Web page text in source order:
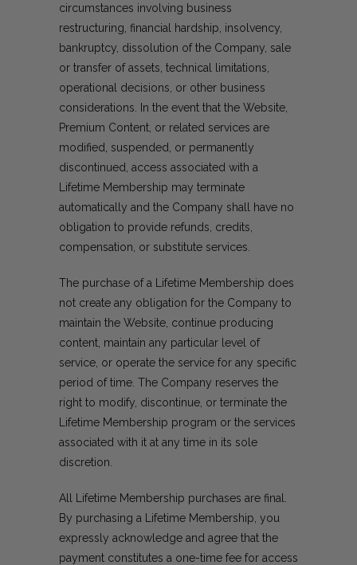
circumstances involving business
restructuring, financial hardship, insolvency,
bankruptcy, dissolution of the Company, sale
or transfer of assets, technical limitations,
operational decisions, or other business
considerations. In the event that the Website,
Premium Content, or related services are
modified, suspended, or permanently
discontinued, access associated with a
Lifetime Membership may terminate
automatically and the Company shall have no
obligation to provide refunds, credits,
compensation, or substitute services.
The purchase of a Lifetime Membership does
not create any obligation for the Company to
maintain the Website, continue producing
content, maintain any particular level of
service, or operate the service for any specific
period of time. The Company reserves the
right to modify, discontinue, or terminate the
Lifetime Membership program or the services
associated with it at any time in its sole
discretion.
All Lifetime Membership purchases are final.
By purchasing a Lifetime Membership, you
expressly acknowledge and agree that the
payment constitutes a one-time fee for access